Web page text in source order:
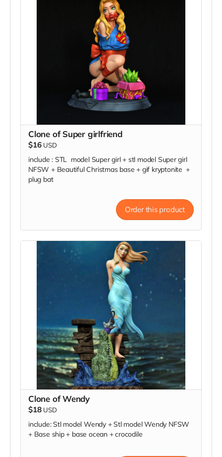
Clone of Super girlfriend
$16 USD
include : STL model Super girl + stl model Super girl
NFSW + Beautiful Christmas base + gif kryptonite +
plug bat
Order this product
Clone of Wendy
$18 USD
include: Stl model Wendy + Stl model Wendy NFSW
+ Base ship + base ocean + crocodile